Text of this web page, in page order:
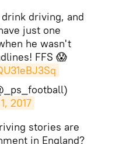
driving, and
just one
he wasn't
FFS 😱
2017
stories are
in England?